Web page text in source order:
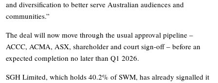
and diversification to better serve Australian audiences and
communities.”
The deal will now move through the usual approval pipeline –
ACCC, ACMA, ASX, shareholder and court sign-off – before an
expected completion no later than Q1 2026.
SGH Limited, which holds 40.2% of SWM, has already signalled it